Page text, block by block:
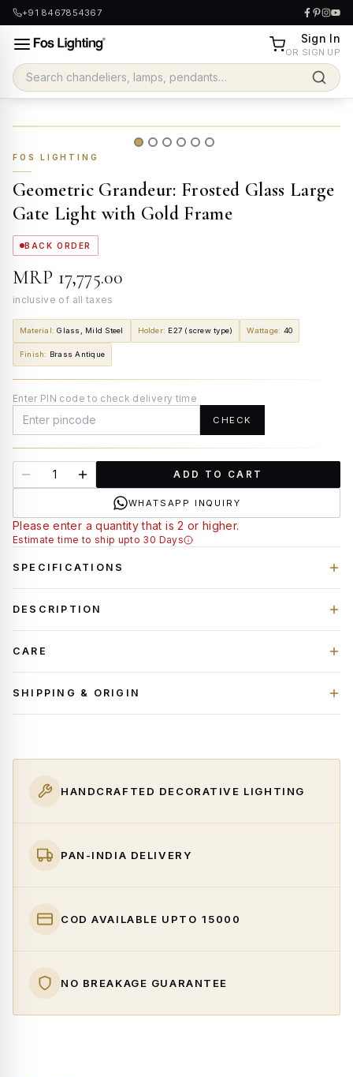
+91 8467854367
Sign In
OR SIGN UP
FOS LIGHTING
Geometric Grandeur: Frosted Glass Large
Gate Light with Gold Frame
BACK ORDER
MRP ₹17,775.00
inclusive of all taxes
Material: Glass, Mild Steel Holder: E27 (screw type) Wattage: 40
Finish: Brass Antique
Enter PIN code to check delivery time
CHECK
ADD TO CART
WHATSAPP INQUIRY
Please enter a quantity that is 2 or higher.
Estimate time to ship upto 30 Days
SPECIFICATIONS
DESCRIPTION
CARE
SHIPPING & ORIGIN
HANDCRAFTED DECORATIVE LIGHTING
PAN-INDIA DELIVERY
COD AVAILABLE UPTO ₹15000
NO BREAKAGE GUARANTEE